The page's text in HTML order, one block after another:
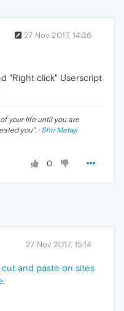
27 Nov 2017, 14:36
"Right click" Userscript
your life until you are
you". · Shri Mataji
0
27 Nov 2017, 15:14
and paste on sites
: